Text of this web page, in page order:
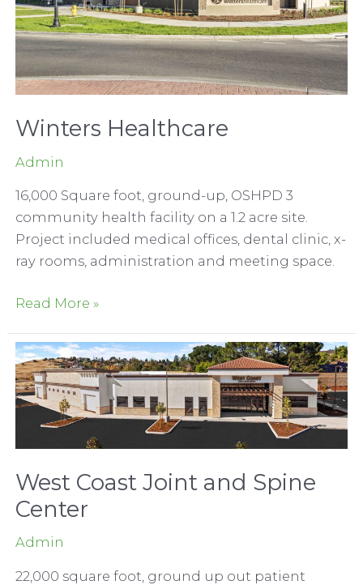
Winters Healthcare
Admin
16,000 Square foot, ground-up, OSHPD 3
community health facility on a 1.2 acre site.
Project included medical offices, dental clinic, x-
ray rooms, administration and meeting space.
Winters
Read More »
West Coast Joint and Spine
Center
Admin
22,000 square foot, ground up out patient